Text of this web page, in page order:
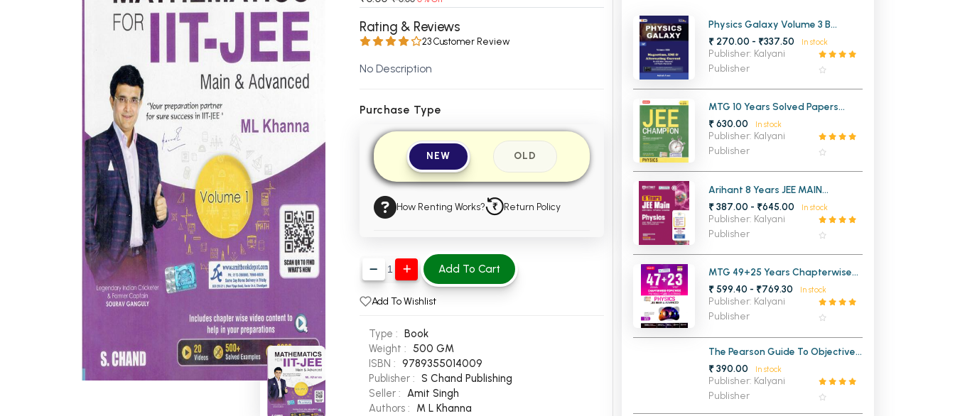
BSC PU Chandigarh
BSC 1st Semester PU Chandigarh
BSC 2nd Semester PU Chandigarh
BSC 3rd Semester PU Chandigarh
BSC 4th Semester PU Chandigarh
BSC 5th Semester PU Chandigarh
BSC 6th Semester PU Chandigarh
MSC PU Chandigarh
MSC 1st Semester PU Chandigarh
MSC 2nd Semester PU Chandigarh
MSC 3rd Semester PU Chandigarh
MSC 4th Semester PU Chandigarh
MSC 5th Semester PU Chandigarh
MSC 6th Semester PU Chandigarh
MA PU Chandigarh
MA 1st Semester PU Chandigarh
MA 2nd Semester PU Chandigarh
MA 3rd Semester PU Chandigarh
MA 4th Semester PU Chandigarh
MA 5th Semester PU Chandigarh
MA 6th Semester PU Chandigarh
Medical Books
Engineering Books
Management Books
PGDCA Books
MCOM 1st Semester PU Chandigarh
MCOM 2nd Semester PU Chandigarh
MCOM 4th Semester PU Chandigarh
MCOM 5th Semester PU Chandigarh
MCOM 6th Semester PU Chandigarh
MCA PU Chandigarh
MCA 1st Semester PU Chandigarh
MCA 2nd Semester PU Chandigarh
MCA 4th Semester PU Chandigarh
MCA 5th Semester PU Chandigarh
MCA 6th Semester PU Chandigarh
Rating & Reviews
23 Customer Review
No Description
Purchase Type
NEW OLD
How Renting Works? Return Policy
Add To Cart
Add To Wishlist
Type :
Book
Weight :
500 GM
ISBN : 9789355014009
Publisher : S Chand Publishing
Seller : Amit Singh
Authors :
M L Khanna
Physics Galaxy Volume 3 B
Magnetism EMI and Alternating
Current for JEE Main and
Advanced Edition 3
₹ 270.00 - ₹337.50 In stock
Publisher: Kalyani
Publisher
MTG 10 Years Solved Papers
Chapterwise Topicwise JEE
Champion Physics
₹ 630.00 In stock
Publisher: Kalyani
Publisher
Arihant 8 Years JEE MAIN
Chapterwise Topicwise Physics
₹ 387.00 - ₹645.00 In stock
Publisher: Kalyani
Publisher
MTG 49+25 Years Chapterwise
Solutions JEE MAIN & Advanced
Physics
₹ 599.40 - ₹769.30 In stock
Publisher: Kalyani
Publisher
The Pearson Guide To Objective
Physics for IIT JEE
₹ 390.00 In stock
Publisher: Kalyani
Publisher